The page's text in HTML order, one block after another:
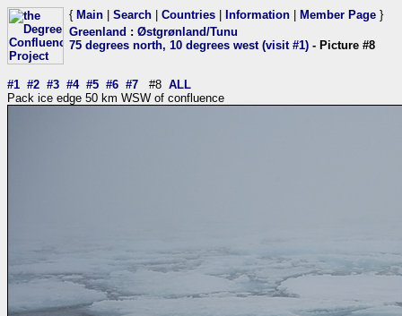
{ Main Search Countries Information Member Page }
Greenland : Østgrønland/Tunu
75 degrees north, 10 degrees west (visit #1) - Picture #8
#1 #2 #3 #4 #5 #6 #7 #8 ALL
Pack ice edge 50 km WSW of confluence